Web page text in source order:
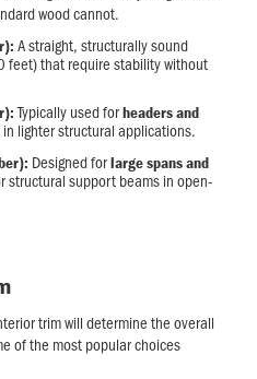
wood cannot.
A straight, structurally sound
feet) that require stability without
Typically used forheaders and
lighter structural applications.
Designed forlarge spans and
structural support beams in open-
trim will determine the overall
of the most popular choices